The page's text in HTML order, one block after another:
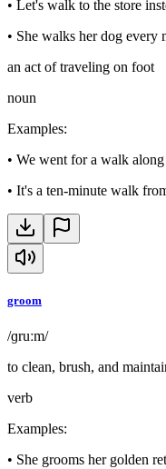
• Let's walk to the store
• She walks her dog every
an act of traveling on foot
noun
Examples:
• We went for a walk along
• It's a ten-minute walk
groom
/ɡruːm/
to clean, brush, and
verb
Examples:
• She grooms her golden